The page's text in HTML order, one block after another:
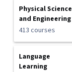
Physical Science
and Engineering
413 courses
Language
Learning